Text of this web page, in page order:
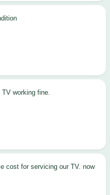
TV working fine.